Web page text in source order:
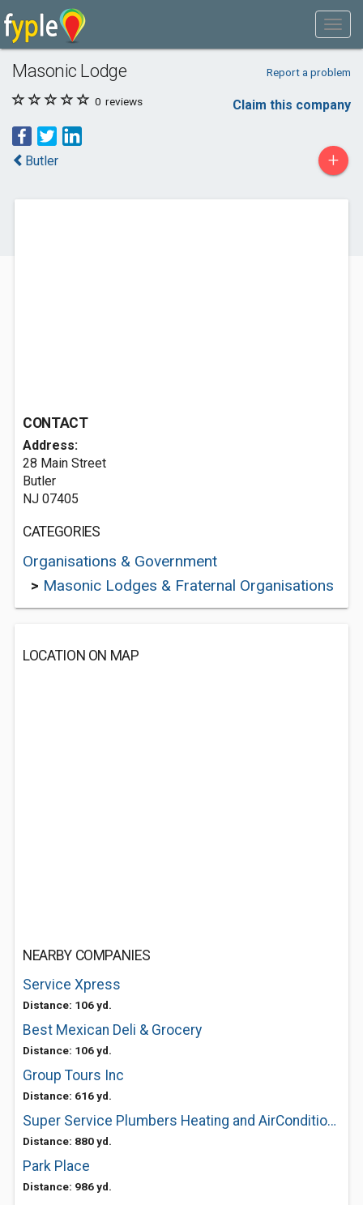
Masonic Lodge Report a problem
0 reviews Claim this company
Butler +
CONTACT
Address:
28 Main Street
Butler
NJ 07405
CATEGORIES
Organisations & Government
> Masonic Lodges & Fraternal Organisations
LOCATION ON MAP
NEARBY COMPANIES
Service Xpress
Distance: 106 yd.
Best Mexican Deli & Grocery
Distance: 106 yd.
Group Tours Inc
Distance: 616 yd.
Super Service Plumbers Heating and AirConditioning
Distance: 880 yd.
Park Place
Distance: 986 yd.